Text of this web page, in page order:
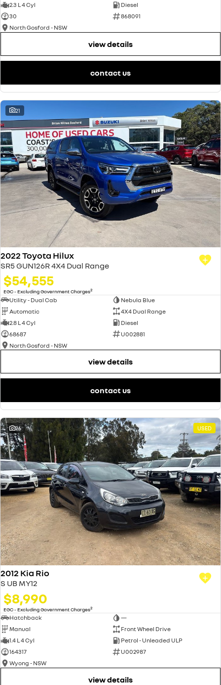
2.3 L 4 Cyl
Diesel
30
868091
North Gosford - NSW
view details
contact us
21
2022 Toyota Hilux
SR5 GUN126R 4X4 Dual Range
$54,555
EGC - Excluding Government Charges2
Utility - Dual Cab
Nebula Blue
Automatic
4X4 Dual Range
2.8 L 4 Cyl
Diesel
68687
U002881
North Gosford - NSW
view details
contact us
26 USED
2012 Kia Rio
S UB MY12
$8,990
EGC - Excluding Government Charges2
Hatchback
—
Manual
Front Wheel Drive
1.4 L 4 Cyl
Petrol - Unleaded ULP
164317
U002987
Wyong - NSW
view details